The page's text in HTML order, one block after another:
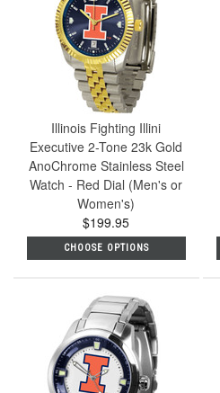
Illinois Fighting Illini
Executive 2-Tone 23k Gold
AnoChrome Stainless Steel
Watch - Red Dial (Men's or
Women's)
$199.95
CHOOSE OPTIONS